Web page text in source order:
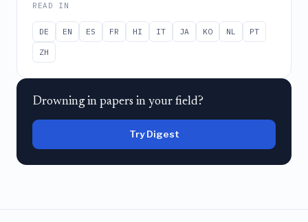
READ IN
DE EN ES FR HI IT JA KO NL
PT
ZH
Drowning in papers in your field?
Try Digest